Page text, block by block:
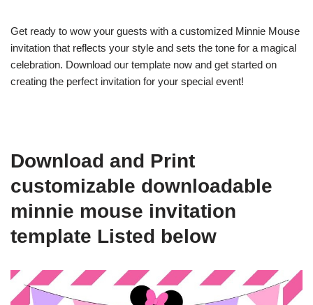
Get ready to wow your guests with a customized Minnie Mouse
invitation that reflects your style and sets the tone for a magical
celebration. Download our template now and get started on
creating the perfect invitation for your special event!
Download and Print
customizable downloadable
minnie mouse invitation
template Listed below